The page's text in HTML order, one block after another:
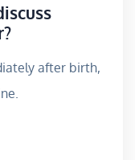
after birth,